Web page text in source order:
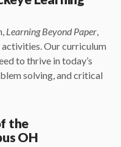
Learning Beyond Paper
activities. Our curriculum
to thrive in today’s
solving, and critical
the
OH